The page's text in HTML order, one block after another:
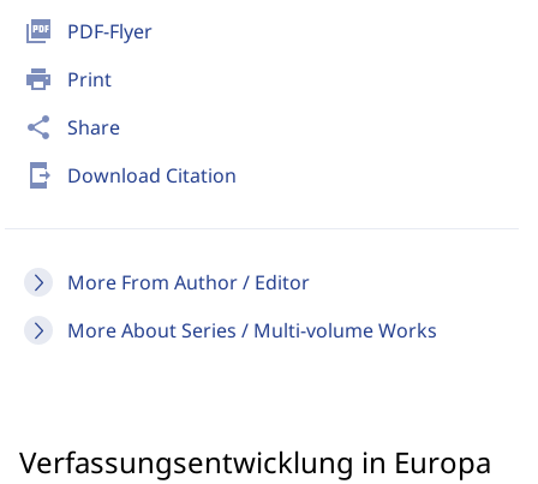
picture_as_pdf PDF-Flyer
print Print
share Share
send_to_mobile Download Citation
More From Author / Editor
More About Series / Multi-volume Works
Verfassungsentwicklung in Europa